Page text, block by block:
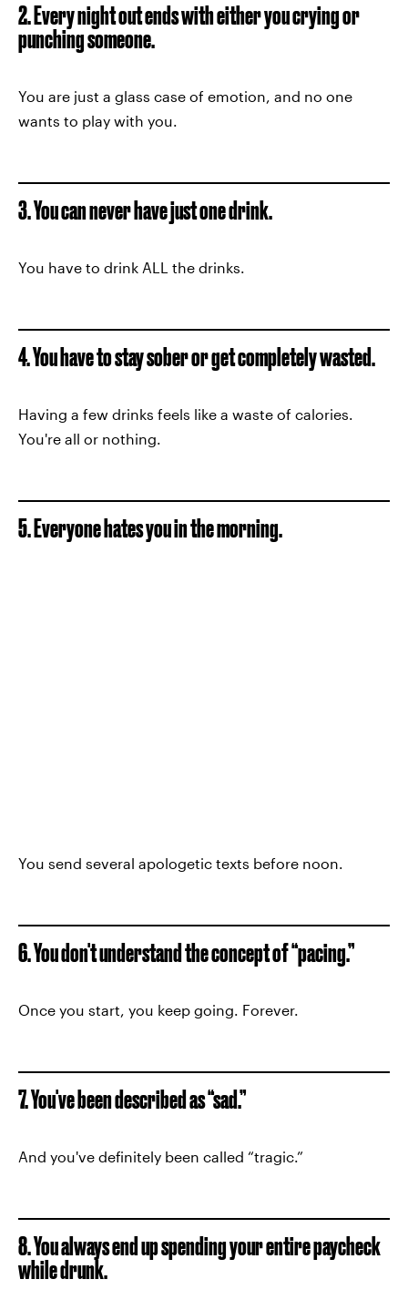
2. Every night out ends with either you crying or
punching someone.
You are just a glass case of emotion, and no one
wants to play with you.
3. You can never have just one drink.
You have to drink ALL the drinks.
4. You have to stay sober or get completely wasted.
Having a few drinks feels like a waste of calories.
You're all or nothing.
5. Everyone hates you in the morning.
You send several apologetic texts before noon.
6. You don't understand the concept of “pacing.”
Once you start, you keep going. Forever.
7. You've been described as “sad.”
And you've definitely been called “tragic.”
8. You always end up spending your entire paycheck
while drunk.